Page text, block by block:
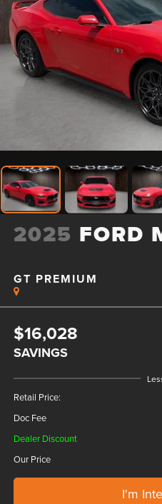
2025 FORD
GT PREMIUM
$16,028
SAVINGS
Retail Price:
Doc Fee
Dealer Discount
Our Price
I'm